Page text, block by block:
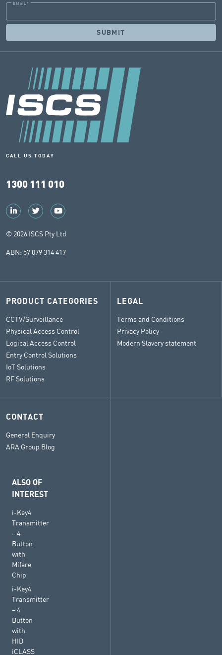
EMAIL *
CALL US TODAY
1300 111 010
© 2026 ISCS Pty Ltd
ABN: 57 079 314 417
PRODUCT CATEGORIES
CCTV/Surveillance
Physical Access Control
Logical Access Control
Entry Control Solutions
IoT Solutions
RF Solutions
LEGAL
Terms and Conditions
Privacy Policy
Modern Slavery statement
CONTACT
General Enquiry
ARA Group Blog
ALSO OF
INTEREST
i-Key4
Transmitter
– 4
Button
with
Mifare
Chip
i-Key4
Transmitter
– 4
Button
with
HID
iCLASS